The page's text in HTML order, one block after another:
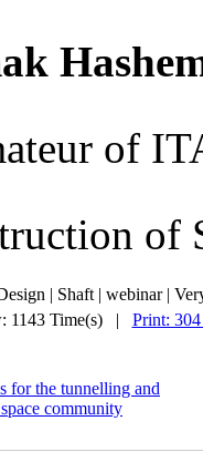
of
of
| Shaft | webinar |
1143 Time(s) | Print:
for the tunnelling and
community